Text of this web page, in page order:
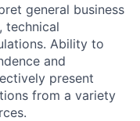
general business
technical
Ability to
and
present
from a variety